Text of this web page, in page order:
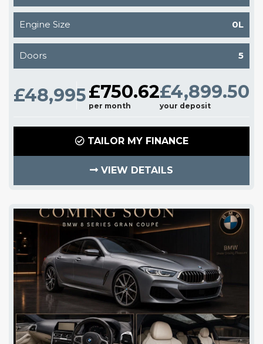
Engine Size 0L
Doors 5
£48,995£750.62
per month
£4,899.50
your deposit
TAILOR MY FINANCE
VIEW DETAILS